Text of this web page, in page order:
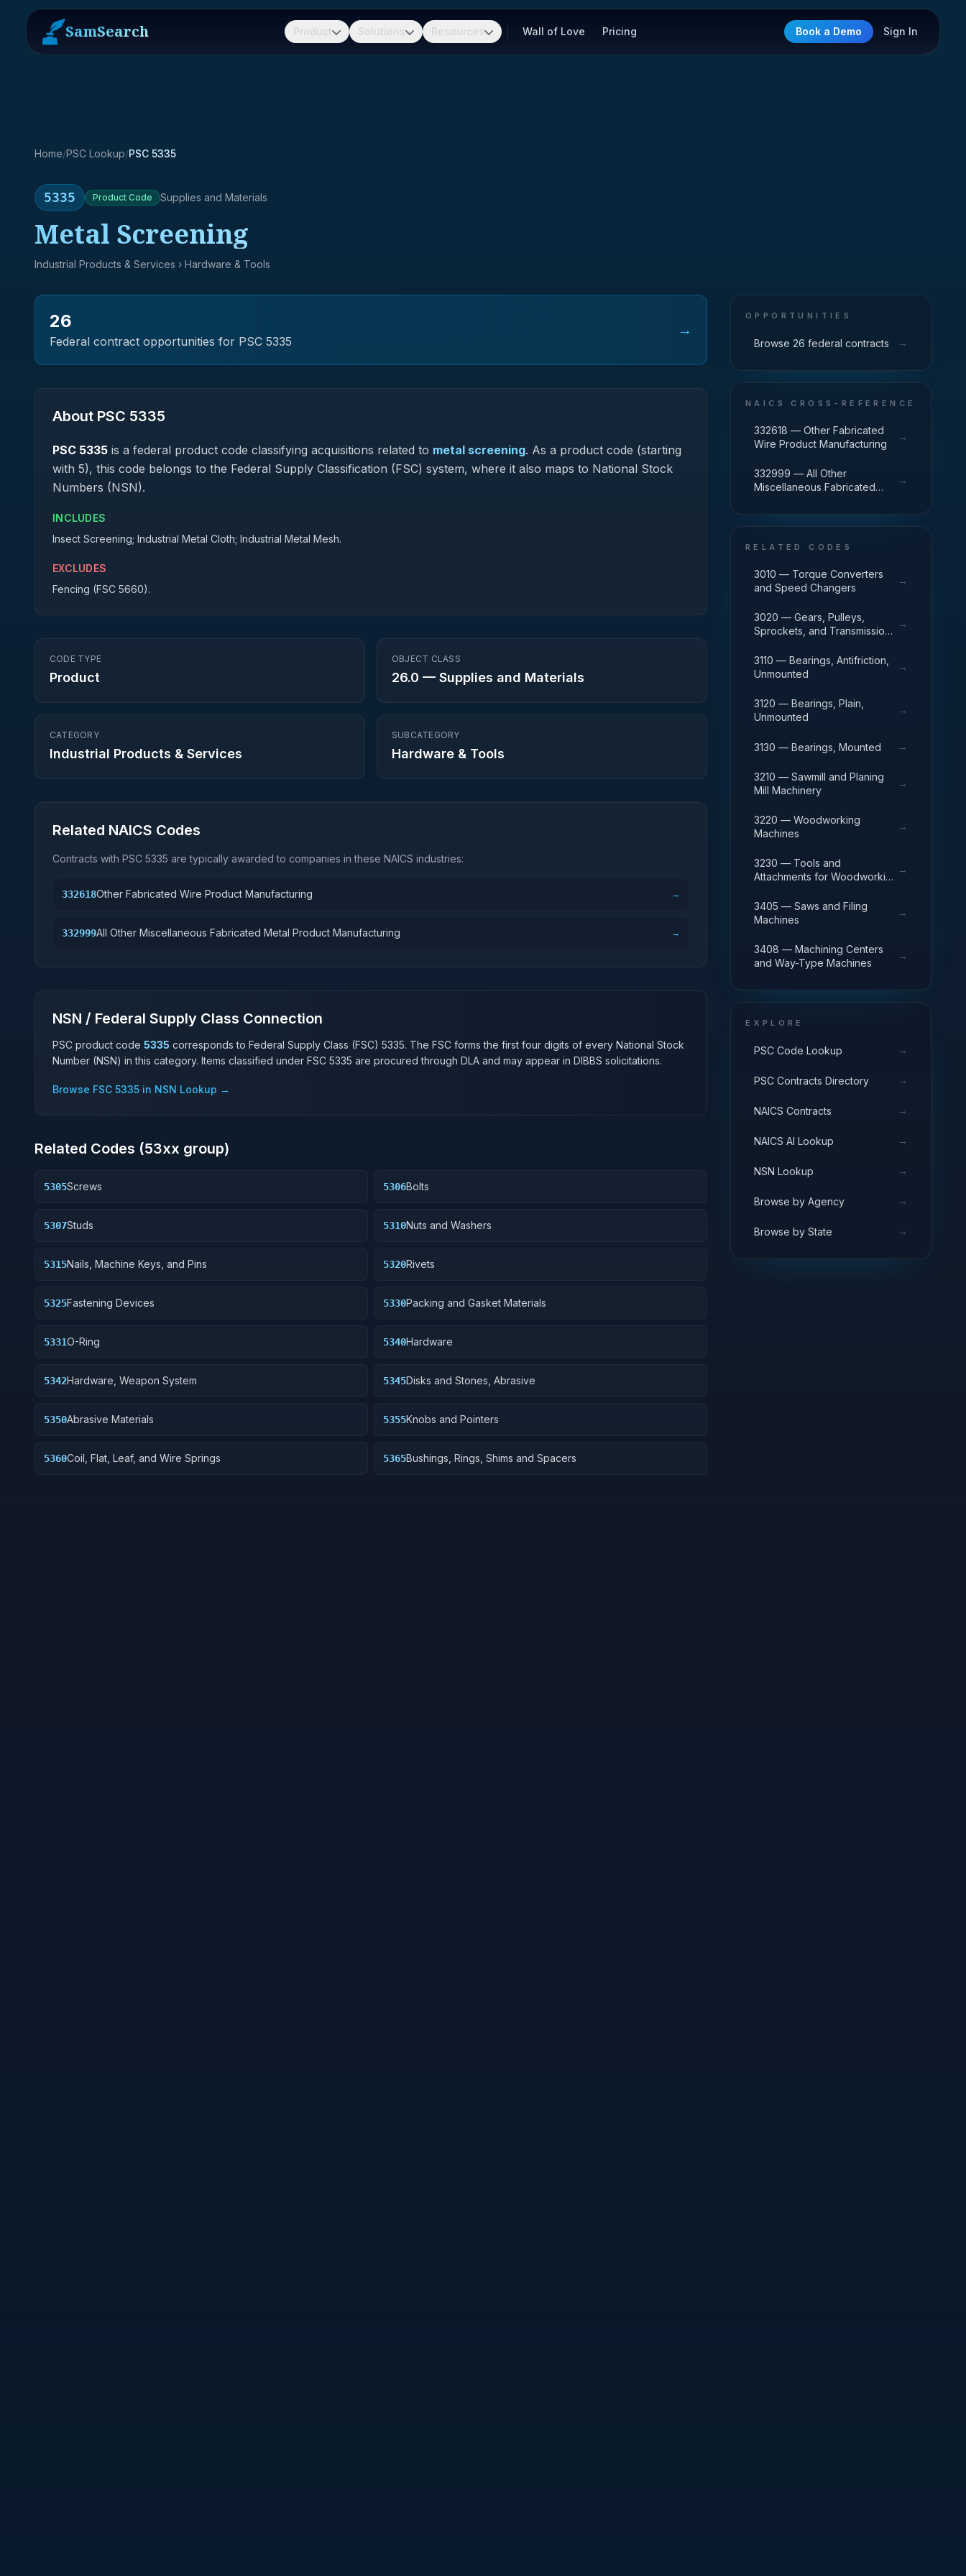
SamSearch Product Solutions Resources Wall of Love Pricing Book a Demo Sign In
Home/PSC Lookup/PSC 5335
5335 Product Code Supplies and Materials
Metal Screening
Industrial Products & Services › Hardware & Tools
26
Federal contract opportunities for PSC 5335
→
About PSC 5335
PSC 5335 is a federal product code classifying acquisitions related to metal screening. As a product code (starting
with 5), this code belongs to the Federal Supply Classification (FSC) system, where it also maps to National Stock
Numbers (NSN).
INCLUDES
Insect Screening; Industrial Metal Cloth; Industrial Metal Mesh.
EXCLUDES
Fencing (FSC 5660).
CODE TYPE
Product
OBJECT CLASS
26.0 — Supplies and Materials
CATEGORY
Industrial Products & Services
SUBCATEGORY
Hardware & Tools
Related NAICS Codes
Contracts with PSC 5335 are typically awarded to companies in these NAICS industries:
332618Other Fabricated Wire Product Manufacturing →
332999All Other Miscellaneous Fabricated Metal Product Manufacturing →
NSN / Federal Supply Class Connection
PSC product code 5335 corresponds to Federal Supply Class (FSC) 5335. The FSC forms the first four digits of every National Stock
Number (NSN) in this category. Items classified under FSC 5335 are procured through DLA and may appear in DIBBS solicitations.
Browse FSC 5335 in NSN Lookup →
Related Codes (53xx group)
5305Screws 5306Bolts
5307Studs 5310Nuts and Washers
5315Nails, Machine Keys, and Pins 5320Rivets
5325Fastening Devices 5330Packing and Gasket Materials
5331O-Ring 5340Hardware
5342Hardware, Weapon System 5345Disks and Stones, Abrasive
5350Abrasive Materials 5355Knobs and Pointers
5360Coil, Flat, Leaf, and Wire Springs 5365Bushings, Rings, Shims and Spacers
OPPORTUNITIES
Browse 26 federal contracts →
NAICS CROSS-REFERENCE
332618 — Other Fabricated
Wire Product Manufacturing
→
332999 — All Other
Miscellaneous Fabricated
→
RELATED CODES
3010 — Torque Converters
and Speed Changers
→
3020 — Gears, Pulleys,
Sprockets, and Transmission
→
3110 — Bearings, Antifriction,
Unmounted
→
3120 — Bearings, Plain,
Unmounted
→
3130 — Bearings, Mounted →
3210 — Sawmill and Planing
Mill Machinery
→
3220 — Woodworking
Machines
→
3230 — Tools and
Attachments for Woodworking
→
3405 — Saws and Filing
Machines
→
3408 — Machining Centers
and Way-Type Machines
→
EXPLORE
PSC Code Lookup →
PSC Contracts Directory →
NAICS Contracts →
NAICS AI Lookup →
NSN Lookup →
Browse by Agency →
Browse by State →